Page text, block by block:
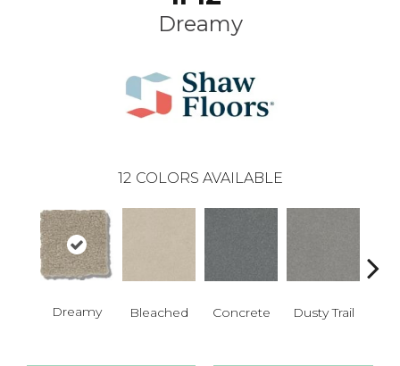
Dreamy
12 COLORS AVAILABLE
Dreamy Bleached Concrete Dusty Trail